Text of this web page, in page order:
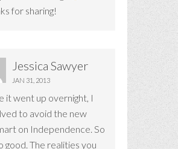
for sharing!
Jessica Sawyer
JAN 31, 2013
it went up overnight, I
to avoid the new
on Independence. So
good. The realities you